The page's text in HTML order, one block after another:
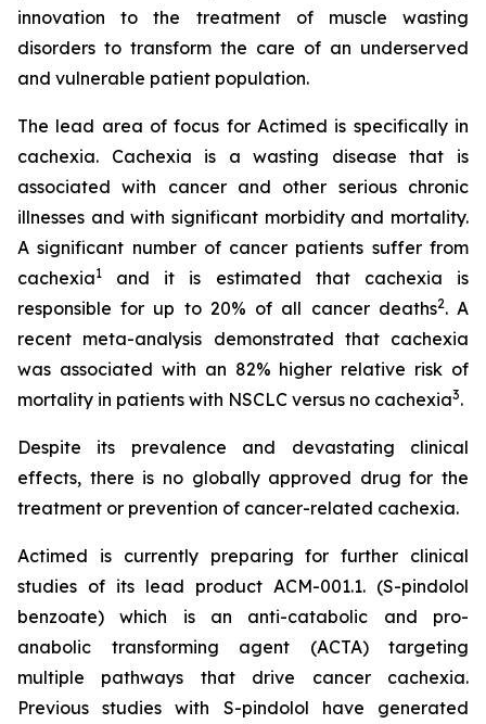
innovation to the treatment of muscle wasting
disorders to transform the care of an underserved
and vulnerable patient population.
The lead area of focus for Actimed is specifically in
cachexia. Cachexia is a wasting disease that is
associated with cancer and other serious chronic
illnesses and with significant morbidity and mortality.
A significant number of cancer patients suffer from
cachexia1
and it is estimated that cachexia is
responsible for up to 20% of all cancer deaths2. A
recent meta-analysis demonstrated that cachexia
was associated with an 82% higher relative risk of
mortality in patients with NSCLC versus no cachexia3.
Despite its prevalence and devastating clinical
effects, there is no globally approved drug for the
treatment or prevention of cancer-related cachexia.
Actimed is currently preparing for further clinical
studies of its lead product ACM-001.1. (S-pindolol
benzoate) which is an anti-catabolic and pro-
anabolic transforming agent (ACTA) targeting
multiple pathways that drive cancer cachexia.
Previous studies with S-pindolol have generated